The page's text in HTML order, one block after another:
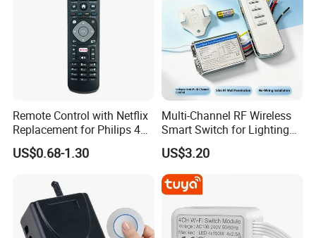
Remote Control with Netflix
Replacement for Philips 4K
UHD Hdr Ambilight Smart
TV 43pus6262 49pus6262
US$0.68-1.30
Multi-Channel RF Wireless
Smart Switch for Lighting
Switch
US$3.20